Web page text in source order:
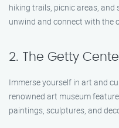
hiking trails, picnic areas, and
unwind and connect with the
2. The Getty
Immerse yourself in art and
renowned art museum
paintings, sculptures, and